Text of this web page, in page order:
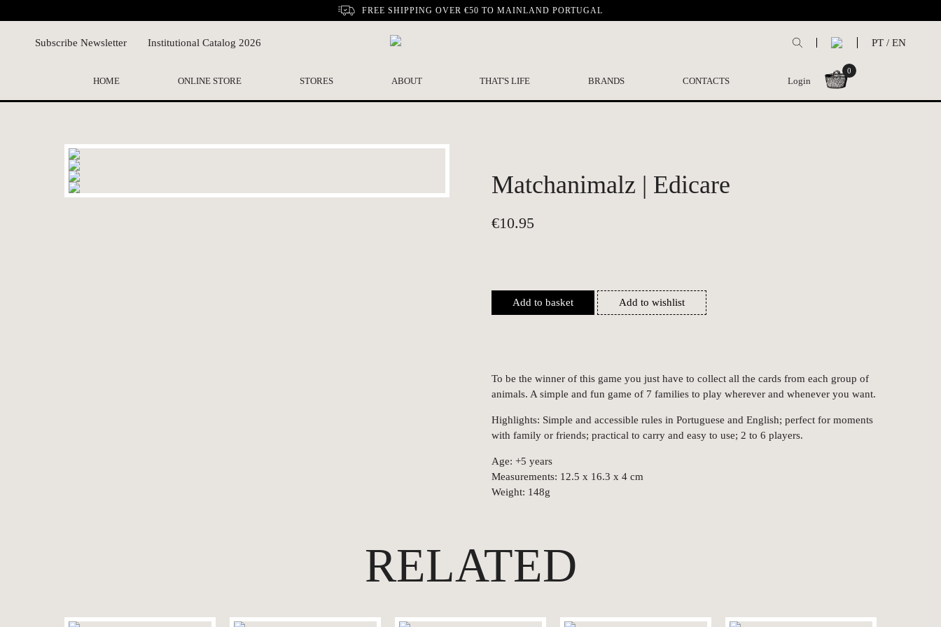
FREE SHIPPING OVER €50 TO MAINLAND PORTUGAL
Subscribe Newsletter Institutional Catalog 2026 PT / EN
HOME ONLINE STORE STORES ABOUT THAT'S LIFE BRANDS CONTACTS Login
0
Matchanimalz | Edicare
€10.95
Add to basket Add to wishlist
To be the winner of this game you just have to collect all the cards from each group of
animals. A simple and fun game of 7 families to play wherever and whenever you want.
Highlights: Simple and accessible rules in Portuguese and English; perfect for moments
with family or friends; practical to carry and easy to use; 2 to 6 players.
Age: +5 years
Measurements: 12.5 x 16.3 x 4 cm
Weight: 148g
RELATED